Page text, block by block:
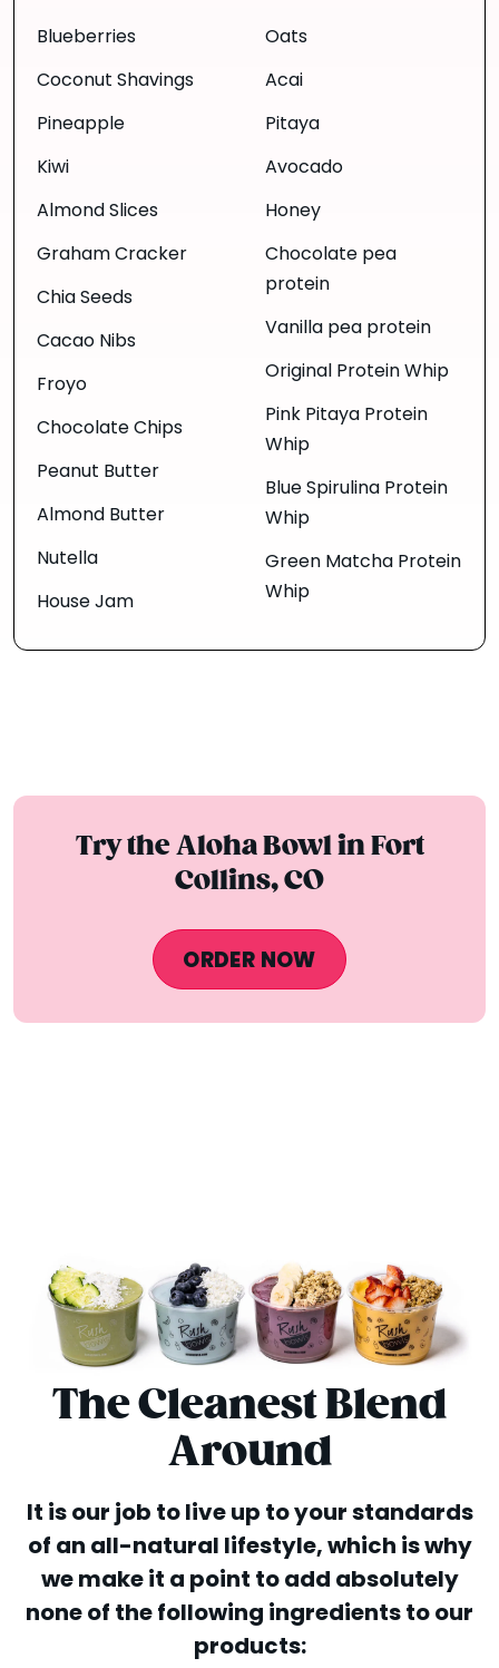
Blueberries
Coconut Shavings
Pineapple
Kiwi
Almond Slices
Graham Cracker
Chia Seeds
Cacao Nibs
Froyo
Chocolate Chips
Peanut Butter
Almond Butter
Nutella
House Jam
Oats
Acai
Pitaya
Avocado
Honey
Chocolate pea
protein
Vanilla pea protein
Original Protein Whip
Pink Pitaya Protein
Whip
Blue Spirulina Protein
Whip
Green Matcha Protein
Whip
Try the Aloha Bowl in Fort
Collins, CO
ORDER NOW
The Cleanest Blend
Around
It is our job to live up to your standards
of an all-natural lifestyle, which is why
we make it a point to add absolutely
none of the following ingredients to our
products: